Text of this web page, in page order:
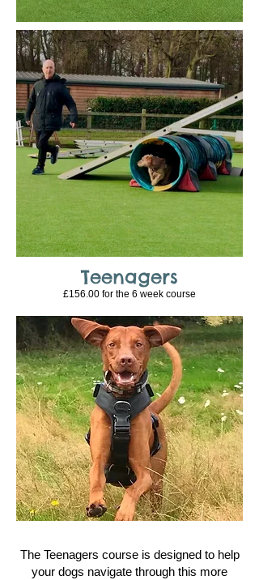
Teenagers
£156.00 for the 6 week course
The Teenagers course is designed to help
your dogs navigate through this more